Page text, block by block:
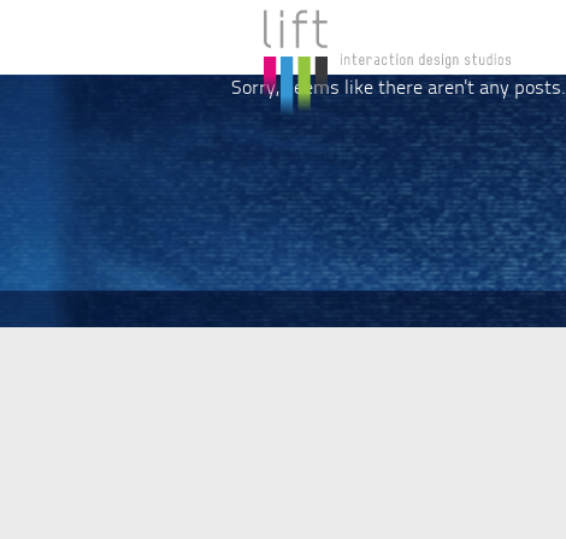
Sorry, seems like there aren't any posts.